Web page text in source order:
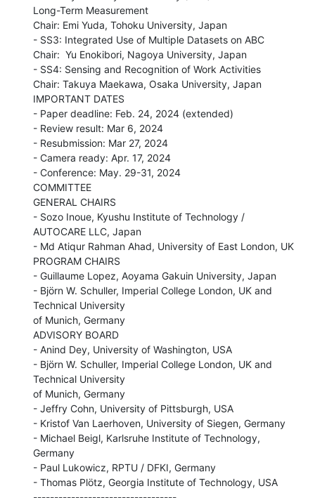
Long-Term Measurement
Chair: Emi Yuda, Tohoku University, Japan
- SS3: Integrated Use of Multiple Datasets on ABC
Chair:  Yu Enokibori, Nagoya University, Japan
- SS4: Sensing and Recognition of Work Activities
Chair: Takuya Maekawa, Osaka University, Japan
IMPORTANT DATES
- Paper deadline: Feb. 24, 2024 (extended)
- Review result: Mar 6, 2024
- Resubmission: Mar 27, 2024
- Camera ready: Apr. 17, 2024
- Conference: May. 29-31, 2024
COMMITTEE
GENERAL CHAIRS
- Sozo Inoue, Kyushu Institute of Technology /
AUTOCARE LLC, Japan
- Md Atiqur Rahman Ahad, University of East London, UK
PROGRAM CHAIRS
- Guillaume Lopez, Aoyama Gakuin University, Japan
- Björn W. Schuller, Imperial College London, UK and
Technical University
of Munich, Germany
ADVISORY BOARD
- Anind Dey, University of Washington, USA
- Björn W. Schuller, Imperial College London, UK and
Technical University
of Munich, Germany
- Jeffry Cohn, University of Pittsburgh, USA
- Kristof Van Laerhoven, University of Siegen, Germany
- Michael Beigl, Karlsruhe Institute of Technology,
Germany
- Paul Lukowicz, RPTU / DFKI, Germany
- Thomas Plötz, Georgia Institute of Technology, USA